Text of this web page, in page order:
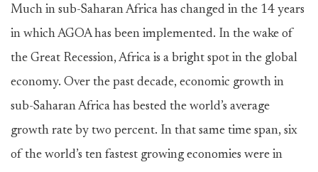
Much in sub-Saharan Africa has changed in the 14 years
in which AGOA has been implemented. In the wake of
the Great Recession, Africa is a bright spot in the global
economy. Over the past decade, economic growth in
sub-Saharan Africa has bested the world’s average
growth rate by two percent. In that same time span, six
of the world’s ten fastest growing economies were in